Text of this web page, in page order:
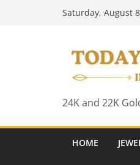
Saturday, August
24K and 22K
HOME